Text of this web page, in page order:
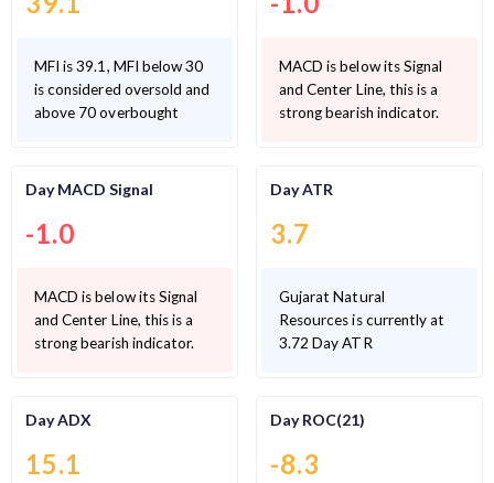
MFI is 39.1, MFI below 30
is considered oversold and
above 70 overbought
MACD is below its Signal
and Center Line, this is a
strong bearish indicator.
Day MACD Signal
-1.0
MACD is below its Signal
and Center Line, this is a
strong bearish indicator.
Day ATR
3.7
Gujarat Natural
Resources is currently at
3.72 Day ATR
Day ADX
15.1
Day ROC(21)
-8.3